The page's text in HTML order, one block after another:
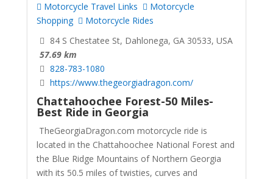
Motorcycle Travel Links
Motorcycle
Shopping
Motorcycle Rides
84 S Chestatee St, Dahlonega, GA 30533, USA
57.69 km
828-783-1080
https://www.thegeorgiadragon.com/
Chattahoochee Forest-50 Miles-
Best Ride in Georgia
TheGeorgiaDragon.com motorcycle ride is
located in the Chattahoochee National Forest and
the Blue Ridge Mountains of Northern Georgia
with its 50.5 miles of twisties, curves and